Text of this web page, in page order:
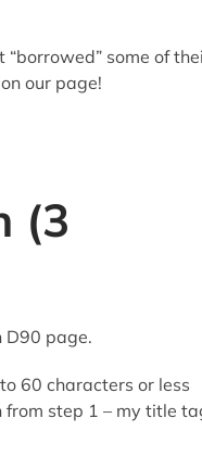
some of
our page!
(3
D90 page.
60 characters or less
from step 1 – my title